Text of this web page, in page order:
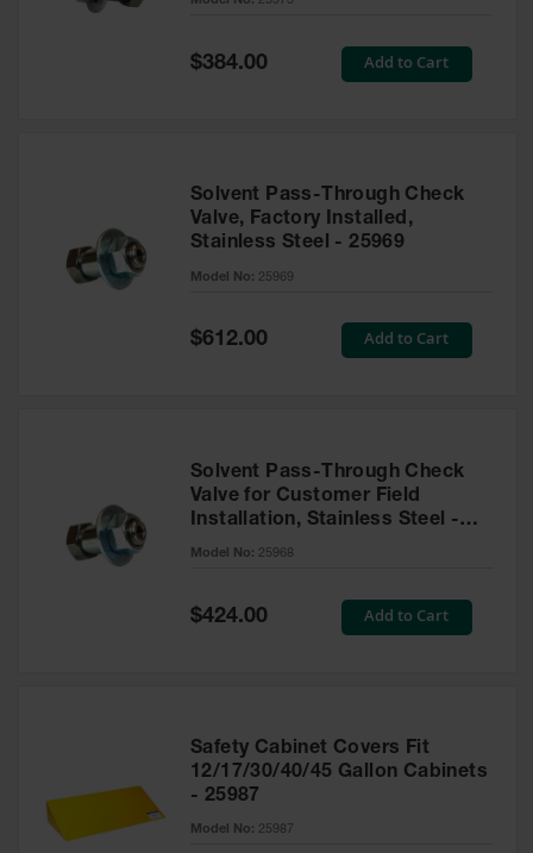
Special
Price
$384.00 Add to Cart
Solvent Pass-Through Check
Valve, Factory Installed,
Stainless Steel - 25969
Model No: 25969
Special
Price
$612.00 Add to Cart
Solvent Pass-Through Check
Valve for Customer Field
Installation, Stainless Steel -
25968
Model No: 25968
Special
Price
$424.00 Add to Cart
Safety Cabinet Covers Fit
12/17/30/40/45 Gallon Cabinets
- 25987
Model No: 25987